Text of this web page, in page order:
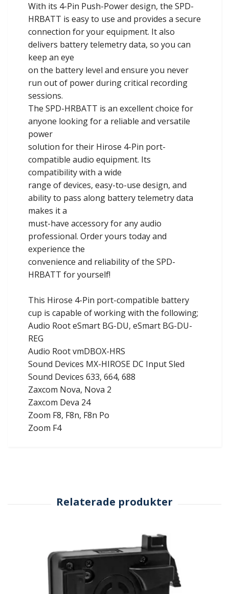
With its 4-Pin Push-Power design, the SPD-
HRBATT is easy to use and provides a secure
connection for your equipment. It also
delivers battery telemetry data, so you can
keep an eye
on the battery level and ensure you never
run out of power during critical recording
sessions.
The SPD-HRBATT is an excellent choice for
anyone looking for a reliable and versatile
power
solution for their Hirose 4-Pin port-
compatible audio equipment. Its
compatibility with a wide
range of devices, easy-to-use design, and
ability to pass along battery telemetry data
makes it a
must-have accessory for any audio
professional. Order yours today and
experience the
convenience and reliability of the SPD-
HRBATT for yourself!
This Hirose 4-Pin port-compatible battery
cup is capable of working with the following;
Audio Root eSmart BG-DU, eSmart BG-DU-
REG
Audio Root vmDBOX-HRS
Sound Devices MX-HIROSE DC Input Sled
Sound Devices 633, 664, 688
Zaxcom Nova, Nova 2
Zaxcom Deva 24
Zoom F8, F8n, F8n Po
Zoom F4